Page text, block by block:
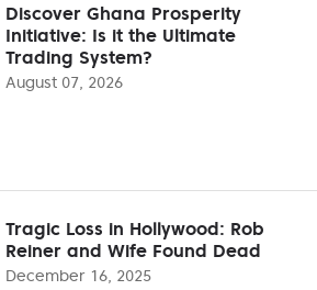
Discover Ghana Prosperity
Initiative: Is it the Ultimate
Trading System?
August 07, 2026
Tragic Loss in Hollywood: Rob
Reiner and Wife Found Dead
December 16, 2025